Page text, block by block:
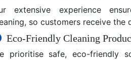
extensive experience
so customers receive the
Eco-Friendly Cleaning
prioritise safe, eco-friendly